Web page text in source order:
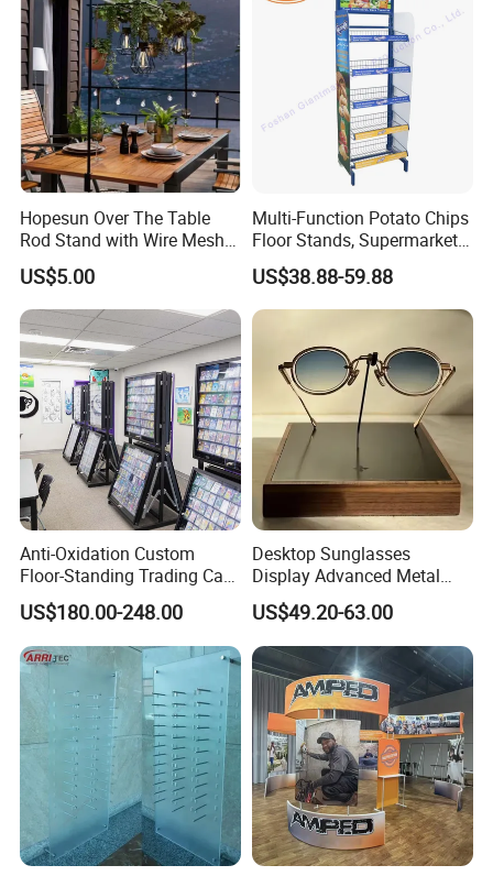
Hopesun Over The Table
Rod Stand with Wire Mesh
Panel
US$5.00
Multi-Function Potato Chips
Floor Stands, Supermarket
Units, Grocery Candy
Display Rack
US$38.88-59.88
Anti-Oxidation Custom
Floor-Standing Trading Card
Display Case for Game
Store
US$180.00-248.00
Desktop Sunglasses
Display Advanced Metal
Glasses Display
Customized Brand Logo
Glasses Display
US$49.20-63.00